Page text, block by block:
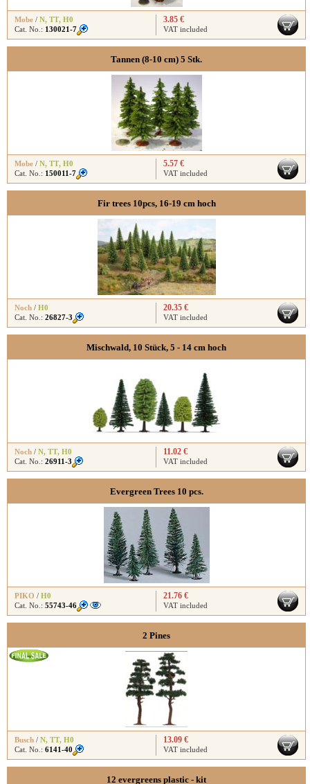
Mobe / N, TT, H0
Cat. No.: 130021-7
3.85 €
VAT included
Tannen (8-10 cm) 5 Stk.
Mobe / N, TT, H0
Cat. No.: 150011-7
5.57 €
VAT included
Fir trees 10pcs, 16-19 cm hoch
Noch / H0
Cat. No.: 26827-3
20.35 €
VAT included
Mischwald, 10 Stück, 5 - 14 cm hoch
Noch / N, TT, H0
Cat. No.: 26911-3
11.02 €
VAT included
Evergreen Trees 10 pcs.
PIKO / H0
Cat. No.: 55743-46
21.76 €
VAT included
2 Pines
Busch / N, TT, H0
Cat. No.: 6141-40
13.09 €
VAT included
12 evergreens plastic - kit